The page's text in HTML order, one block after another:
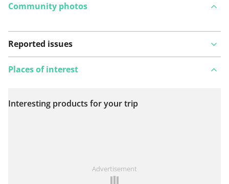
Community photos
Reported issues
View on map
Places of interest
Interesting products for your trip
Advertisement